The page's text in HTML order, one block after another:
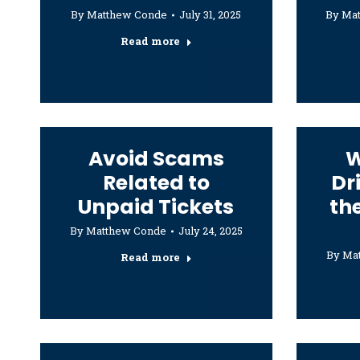
ByMatthew Conde
July 31, 2025
Read more
By
Avoid Scams
Related to
Unpaid Tickets
ByMatthew Conde
July 24, 2025
Read more
By